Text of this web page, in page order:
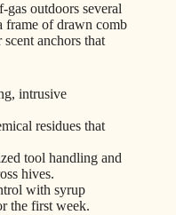
outdoors several
frame of drawn comb
anchors that
intrusive
residues that
tool handling and
hives.
with syrup
the first week.